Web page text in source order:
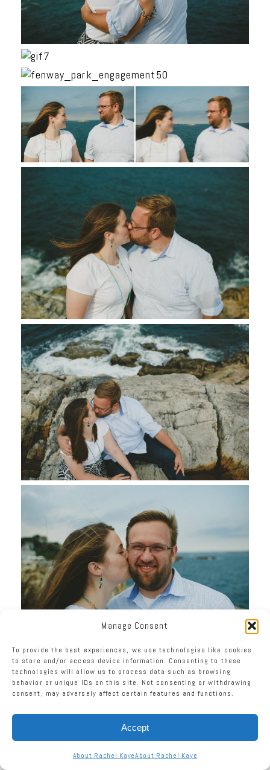
Manage Consent
To provide the best experiences, we use technologies like cookies
to store and/or access device information. Consenting to these
technologies will allow us to process data such as browsing
behavior or unique IDs on this site. Not consenting or withdrawing
consent, may adversely affect certain features and functions.
Accept
About Rachel KayeAbout Rachel Kaye